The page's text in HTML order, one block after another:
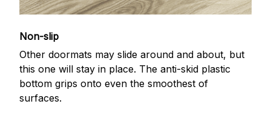
Non-slip
Other doormats may slide around and about, but
this one will stay in place. The anti-skid plastic
bottom grips onto even the smoothest of
surfaces.